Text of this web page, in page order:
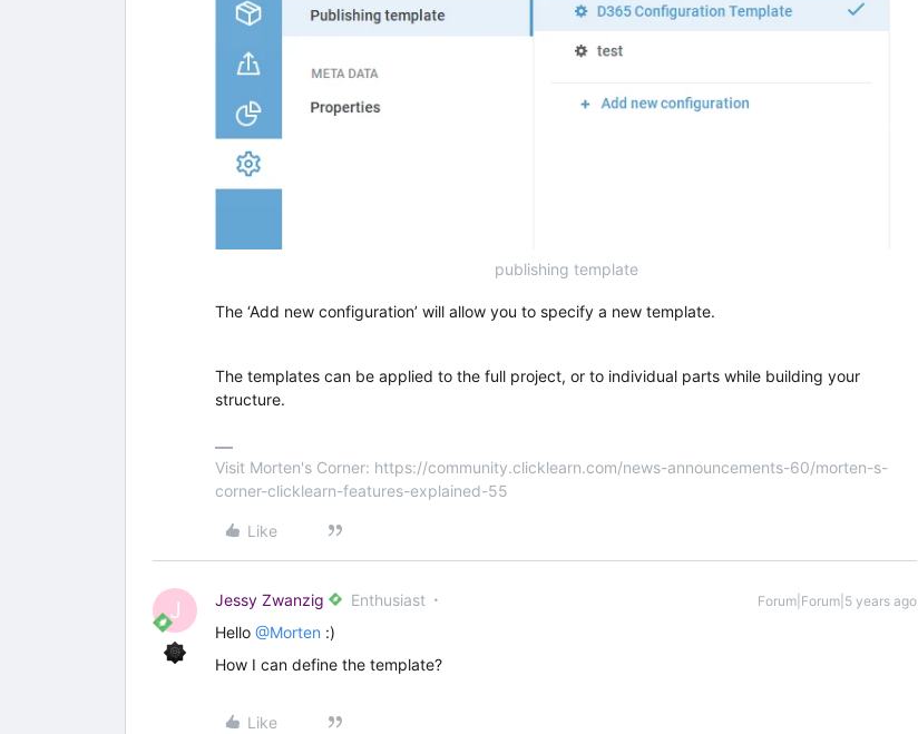
publishing template
The ‘Add new configuration’ will allow you to specify a new template.
The templates can be applied to the full project, or to individual parts while building your
structure.
Visit Morten's Corner: https://community.clicklearn.com/news-announcements-60/morten-s-
corner-clicklearn-features-explained-55
Like
J Jessy Zwanzig Enthusiast Forum|Forum|5 years ago
Hello @Morten :)
How I can define the template?
Like